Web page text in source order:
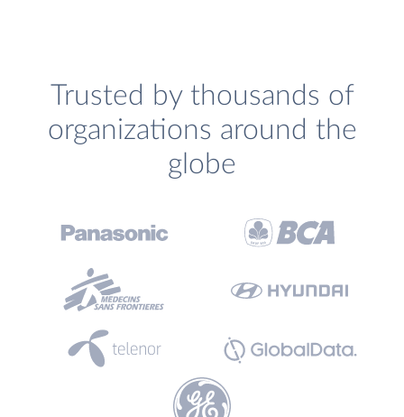
Trusted by thousands of
organizations around the
globe